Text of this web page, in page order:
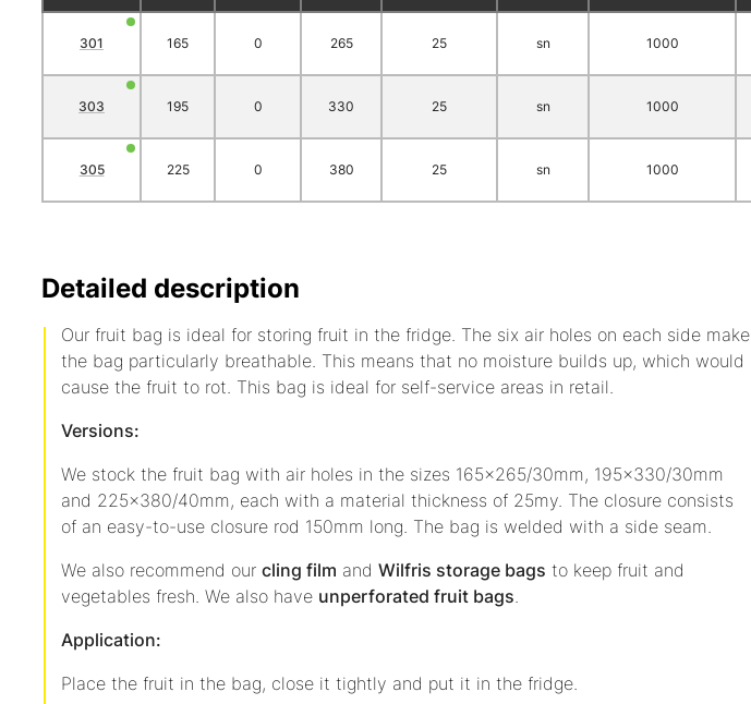
301 165 0 265 25 sn 1000
303 195 0 330 25 sn 1000
305 225 0 380 25 sn 1000
Detailed description
Our fruit bag is ideal for storing fruit in the fridge. The six air holes on each side make
the bag particularly breathable. This means that no moisture builds up, which would
cause the fruit to rot. This bag is ideal for self-service areas in retail.
Versions:
We stock the fruit bag with air holes in the sizes 165x265/30mm, 195x330/30mm
and 225x380/40mm, each with a material thickness of 25my. The closure consists
of an easy-to-use closure rod 150mm long. The bag is welded with a side seam.
We also recommend our cling film and Wilfris storage bags to keep fruit and
vegetables fresh. We also have unperforated fruit bags.
Application:
Place the fruit in the bag, close it tightly and put it in the fridge.